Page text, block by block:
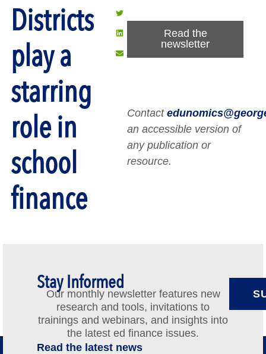
Districts
play a
starring
role in
school
finance
Read the
newsletter
Contact
an accessible version of
any publication or
resource.
Stay Informed
Our monthly newsletter features new
research and tools, invitations to
trainings and webinars, and insights into
the latest ed finance issues.
Read the latest news